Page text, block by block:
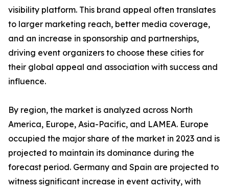
visibility platform. This brand appeal often translates
to larger marketing reach, better media coverage,
and an increase in sponsorship and partnerships,
driving event organizers to choose these cities for
their global appeal and association with success and
influence.
By region, the market is analyzed across North
America, Europe, Asia-Pacific, and LAMEA. Europe
occupied the major share of the market in 2023 and is
projected to maintain its dominance during the
forecast period. Germany and Spain are projected to
witness significant increase in event activity, with